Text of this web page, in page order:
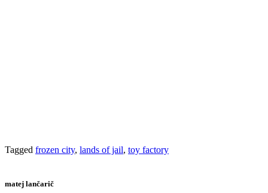
Tagged frozen city, lands of jail, toy factory
matej lančarič